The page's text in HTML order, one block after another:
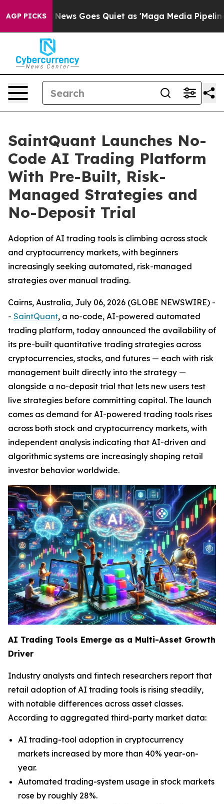
AGP PICKS
Fox News Goes Quiet as 'Maga Media Pipeline'
SaintQuant Launches No-
Code AI Trading Platform
With Pre-Built, Risk-
Managed Strategies and
No-Deposit Trial
Adoption of AI trading tools is climbing across stock
and cryptocurrency markets, with beginners
increasingly seeking automated, risk-managed
strategies over manual trading.
Cairns, Australia, July 06, 2026 (GLOBE NEWSWIRE) -
- SaintQuant, a no-code, AI-powered automated
trading platform, today announced the availability of
its pre-built quantitative trading strategies across
cryptocurrencies, stocks, and futures — each with risk
management built directly into the strategy —
alongside a no-deposit trial that lets new users test
live strategies before committing capital. The launch
comes as demand for AI-powered trading tools rises
across both stock and cryptocurrency markets, with
independent analysis indicating that AI-driven and
algorithmic systems are increasingly shaping retail
investor behavior worldwide.
AI Trading Tools Emerge as a Multi-Asset Growth
Driver
Industry analysts and fintech researchers report that
retail adoption of AI trading tools is rising steadily,
with notable differences across asset classes.
According to aggregated third-party market data:
AI trading-tool adoption in cryptocurrency
markets increased by more than 40% year-on-
year.
Automated trading-system usage in stock markets
rose by roughly 28%.